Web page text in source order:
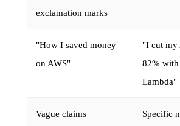
exclamation marks
"How I saved money
on AWS"
"I cut my
82%
Lambda"
Vague claims
Specific